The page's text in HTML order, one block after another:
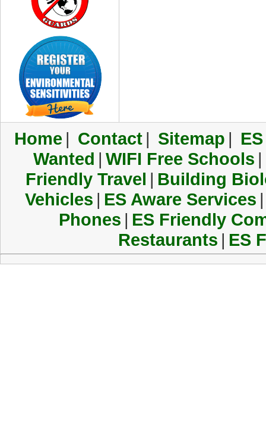
Home | Contact | Sitemap |
Wanted | WIFI Free Schools |
Friendly Travel | Building
Vehicles | ES Aware Services |
Phones | ES Friendly
Restaurants | ES